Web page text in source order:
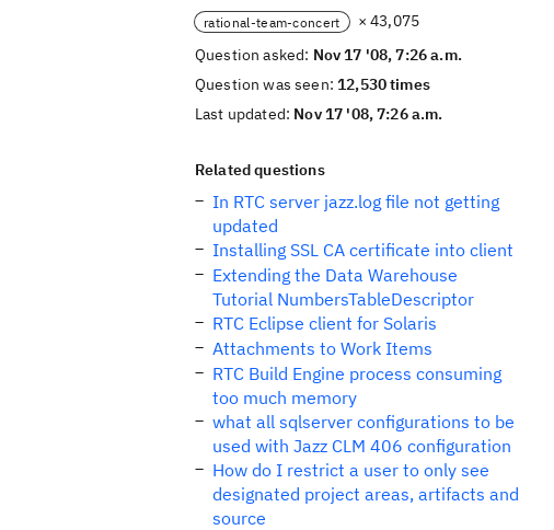
rational-team-concert
× 43,075
Question asked: Nov 17 '08, 7:26 a.m.
Question was seen:12,530 times
Last updated: Nov 17 '08, 7:26 a.m.
Related questions
In RTC server jazz.log file not getting
updated
Installing SSL CA certificate into client
Extending the Data Warehouse
Tutorial NumbersTableDescriptor
RTC Eclipse client for Solaris
Attachments to Work Items
RTC Build Engine process consuming
too much memory
what all sqlserver configurations to be
used with Jazz CLM 406 configuration
How do I restrict a user to only see
designated project areas, artifacts and
source